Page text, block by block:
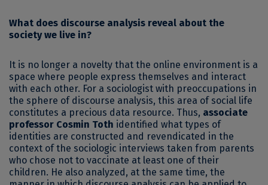
What does discourse analysis reveal about the
society we live in?
It is no longer a novelty that the online environment is a
space where people express themselves and interact
with each other. For a sociologist with preoccupations in
the sphere of discourse analysis, this area of social life
constitutes a precious data resource. Thus, associate
professor Cosmin Toth identified what types of
identities are constructed and revendicated in the
context of the sociologic interviews taken from parents
who chose not to vaccinate at least one of their
children. He also analyzed, at the same time, the